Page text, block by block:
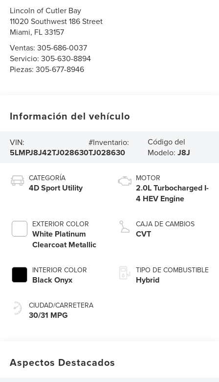
Lincoln of Cutler Bay
11020 Southwest 186 Street
Miami, FL33157
Ventas:305-686-0037
Servicio:305-630-8894
Piezas:305-677-8946
Información del vehículo
VIN:
5LMPJ8J42TJ028630
#Inventario:
TJ028630
Código del
Modelo:J8J
CATEGORÍA
4D Sport Utility
EXTERIOR COLOR
White Platinum
Clearcoat Metallic
INTERIOR COLOR
Black Onyx
CIUDAD/CARRETERA
30/31 MPG
MOTOR
2.0L Turbocharged I-
4 HEV Engine
CAJA DE CAMBIOS
CVT
TIPO DE COMBUSTIBLE
Hybrid
Aspectos Destacados